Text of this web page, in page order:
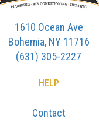
1610 Ocean Ave
Bohemia, NY 11716
(631) 305-2227
HELP
Contact